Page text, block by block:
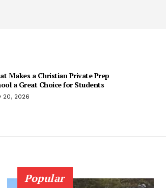
Makes a Christian Private Prep
a Great Choice for Students
20, 2026
Popular